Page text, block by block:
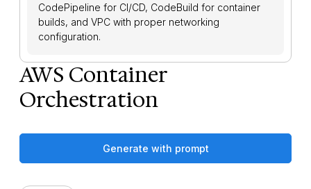
CodePipeline for CI/CD, CodeBuild for container
builds, and VPC with proper networking
configuration.
AWS Container
Orchestration
Generate with prompt